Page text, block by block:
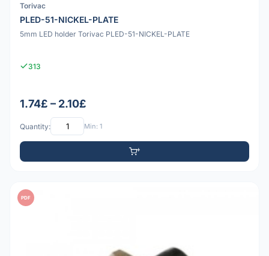
Torivac
PLED-51-NICKEL-PLATE
5mm LED holder Torivac PLED-51-NICKEL-PLATE
313
1.74£ – 2.10£
Quantity: Min: 1
PDF